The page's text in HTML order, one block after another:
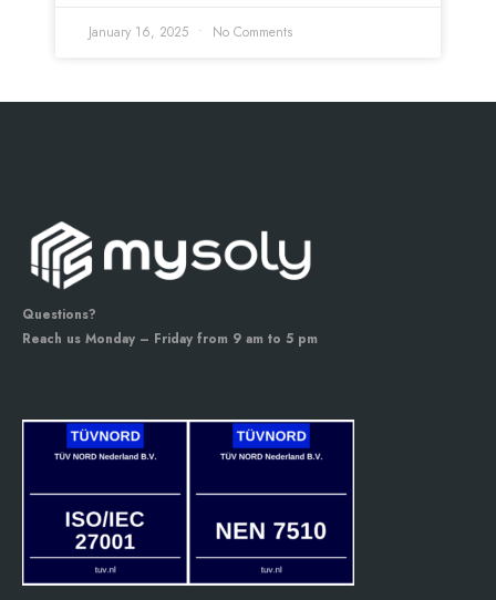
January 16, 2025 No Comments
Questions?
Reach us Monday – Friday from 9 am to 5 pm